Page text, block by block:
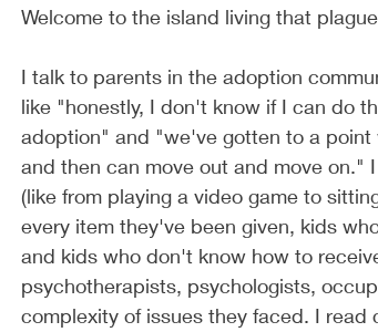
Welcome to the island living that
I talk to parents in the adoption
like "honestly, I don't know if I can do
adoption" and "we've gotten to a point
and then can move out and move
(like from playing a video game to
every item they've been given, kids
and kids who don't know how to
psychotherapists, psychologists,
complexity of issues they faced. I